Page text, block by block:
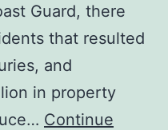
Guard, there
that resulted
and
in property
Continue